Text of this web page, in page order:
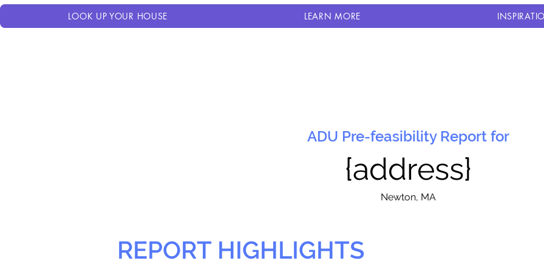
LOOK UP YOUR HOUSE LEARN MORE
ADU Pre-feasibility Report for
{address}
Newton, MA
REPORT HIGHLIGHTS